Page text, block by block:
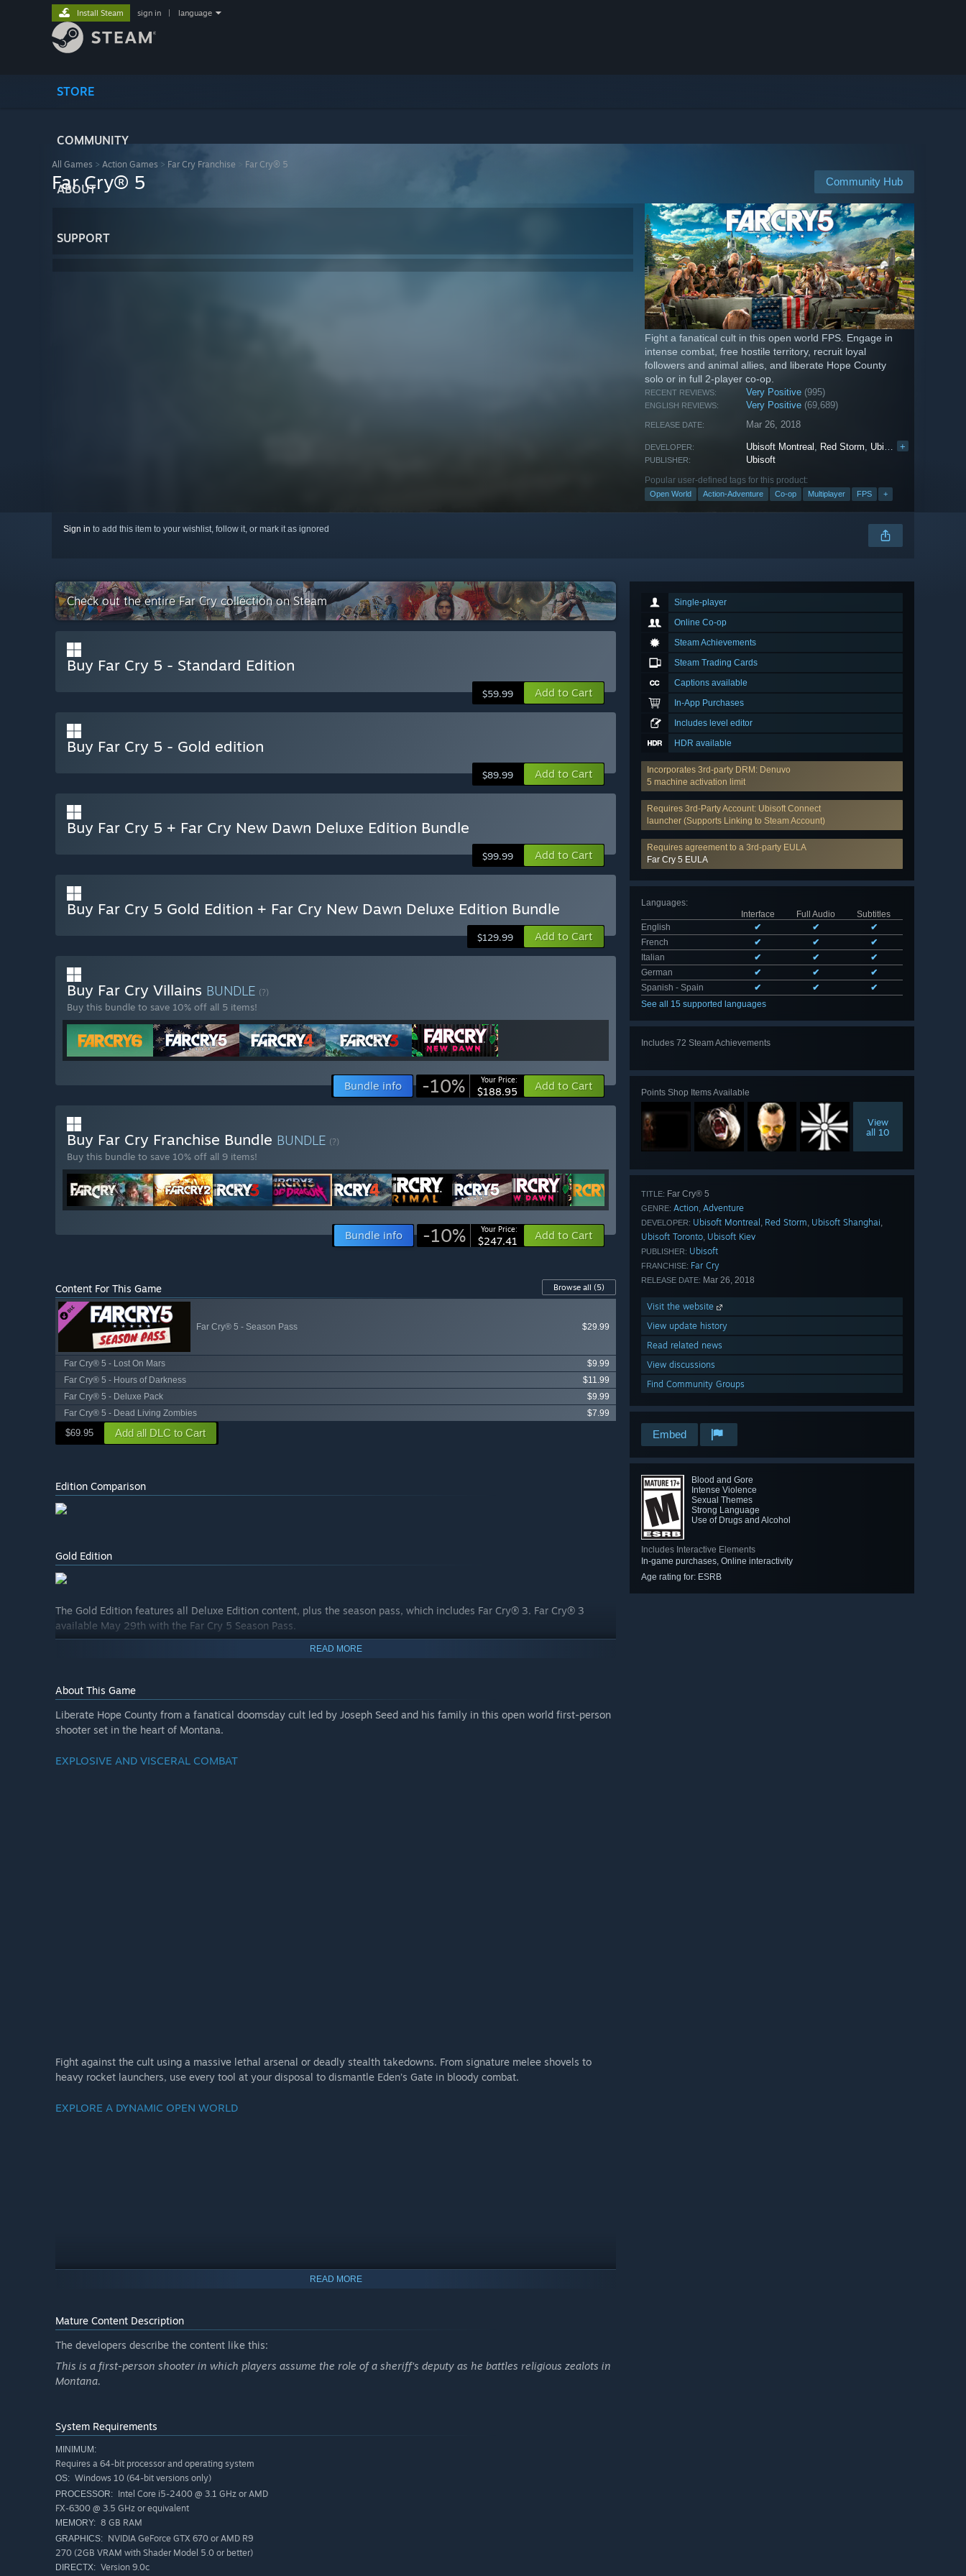
STORE
COMMUNITY
ABOUT
SUPPORT
Install Steam sign in language
All Games > Action Games > Far Cry Franchise Far Cry® 5
Community Hub
Far Cry® 5
Fight a fanatical cult in this open world FPS. Engage in
intense combat, free hostile territory, recruit loyal
followers and animal allies, and liberate Hope County
solo or in full 2-player co-op.
RECENT REVIEWS: Very Positive (995)
ENGLISH REVIEWS: Very Positive (69,689)
RELEASE DATE: Mar 26, 2018
DEVELOPER: Ubisoft Montreal , Red Storm, Ubisoft Shanghai +
PUBLISHER: Ubisoft
Popular user-defined tags for this product:
Open World Action-Adventure Co-op Multiplayer FPS +
Sign in to add this item to your wishlist, follow it, or mark it as ignored
Single-player
Online Co-op
Steam Achievements
Steam Trading Cards
Captions available
In-App Purchases
Includes level editor
HDR available
Incorporates 3rd-party DRM: Denuvo
5 machine activation limit
Requires 3rd-Party Account: Ubisoft Connect
launcher (Supports Linking to Steam Account)
Requires agreement to a 3rd-party EULA
Far Cry 5 EULA
Languages:
Interface
Full Audio
Subtitles
English
✔ ✔
✔
French
✔ ✔
✔
Italian
✔ ✔
✔
German
✔ ✔
✔
Spanish - Spain
✔ ✔
✔
See all 15 supported languages
Includes 72 Steam Achievements
Points Shop Items Available
View
all 10
TITLE: Far Cry® 5
GENRE: Action, Adventure
DEVELOPER: Ubisoft Montreal , Red Storm, Ubisoft Shanghai,
Ubisoft Toronto, Ubisoft Kiev
PUBLISHER: Ubisoft
FRANCHISE: Far Cry
RELEASE DATE: Mar 26, 2018
Visit the website
View update history
Read related news
View discussions
Find Community Groups
Embed
Blood and Gore
Intense Violence
Sexual Themes
Strong Language
Use of Drugs and Alcohol
Includes Interactive Elements
In-game purchases, Online interactivity
Age rating for: ESRB
Check out the entire Far Cry collection on Steam
Buy Far Cry 5 - Standard Edition
$59.99 Add to Cart
Buy Far Cry 5 - Gold edition
$89.99 Add to Cart
Buy Far Cry 5 + Far Cry New Dawn Deluxe Edition Bundle
$99.99 Add to Cart
Buy Far Cry 5 Gold Edition + Far Cry New Dawn Deluxe Edition Bundle
$129.99 Add to Cart
Buy Far Cry Villains BUNDLE (?)
Buy this bundle to save 10% off all 5 items!
Bundle info -10% Your Price:
$188.95 Add to Cart
Buy Far Cry Franchise Bundle BUNDLE (?)
Buy this bundle to save 10% off all 9 items!
Bundle info -10% Your Price:
$247.41 Add to Cart
Content For This Game Browse all (5)
Far Cry® 5 - Season Pass $29.99
Far Cry® 5 - Lost On Mars
$9.99
Far Cry® 5 - Hours of Darkness
$11.99
Far Cry® 5 - Deluxe Pack
$9.99
Far Cry® 5 - Dead Living Zombies
$7.99
$69.95 Add all DLC to Cart
Edition Comparison
Gold Edition
The Gold Edition features all Deluxe Edition content, plus the season pass, which includes Far Cry® 3. Far Cry® 3
available May 29th with the Far Cry 5 Season Pass.
READ MORE
About This Game
Liberate Hope County from a fanatical doomsday cult led by Joseph Seed and his family in this open world first-person
shooter set in the heart of Montana.
EXPLOSIVE AND VISCERAL COMBAT
Fight against the cult using a massive lethal arsenal or deadly stealth takedowns. From signature melee shovels to
heavy rocket launchers, use every tool at your disposal to dismantle Eden’s Gate in bloody combat.
EXPLORE A DYNAMIC OPEN WORLD
iconic muscle cars or ATVs. The world reacts to your every move as you liberate Hope County your way.
RECRUIT YOUR SQUAD
READ MORE
Mature Content Description
The developers describe the content like this:
This is a first-person shooter in which players assume the role of a sheriff's deputy as he battles religious zealots in
Montana.
System Requirements
MINIMUM:
Requires a 64-bit processor and operating system
OS: Windows 10 (64-bit versions only)
PROCESSOR: Intel Core i5-2400 @ 3.1 GHz or AMD
FX-6300 @ 3.5 GHz or equivalent
MEMORY: 8 GB RAM
GRAPHICS: NVIDIA GeForce GTX 670 or AMD R9
270 (2GB VRAM with Shader Model 5.0 or better)
DIRECTX: Version 9.0c